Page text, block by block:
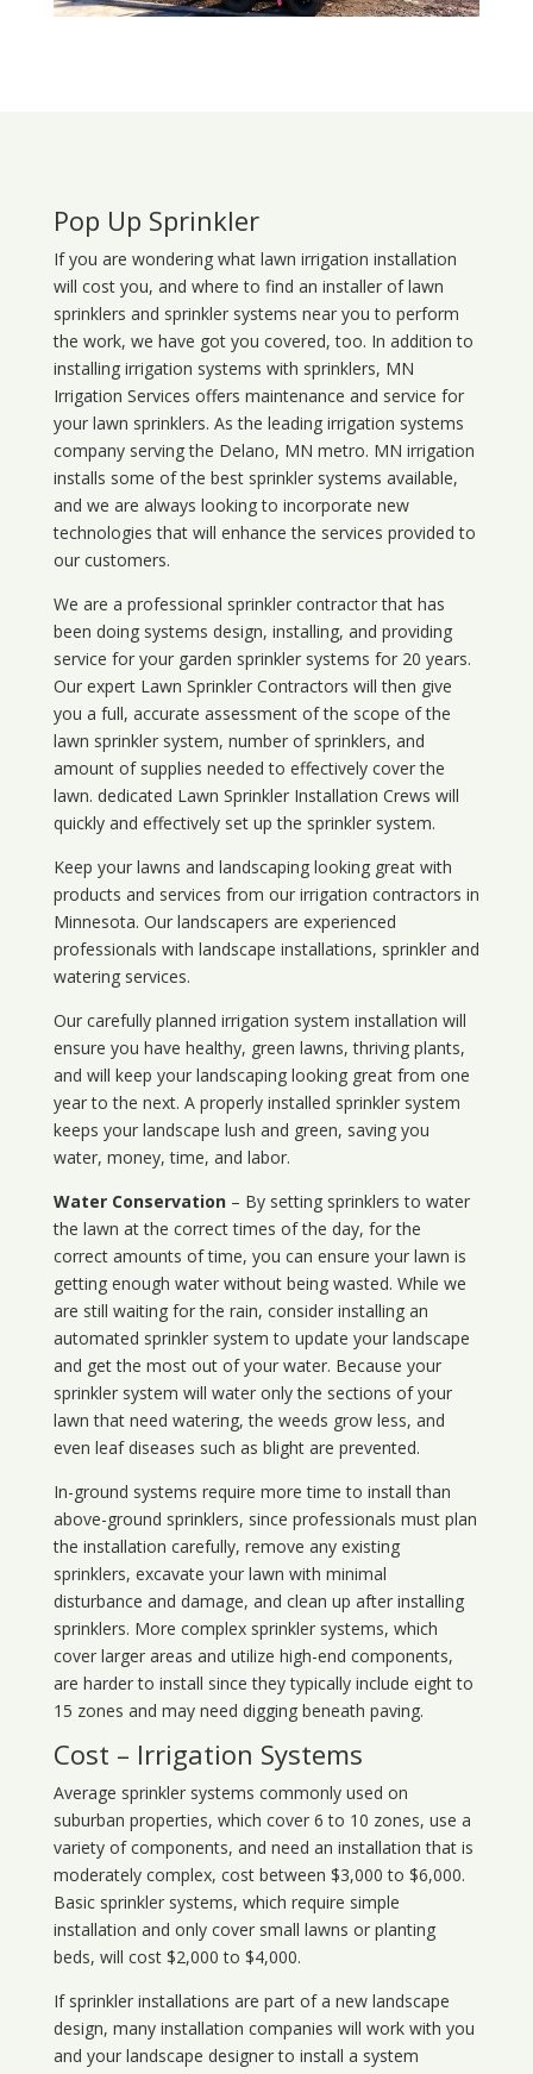
Pop Up Sprinkler
If you are wondering what lawn irrigation installation
will cost you, and where to find an installer of lawn
sprinklers and sprinkler systems near you to perform
the work, we have got you covered, too. In addition to
installing irrigation systems with sprinklers, MN
Irrigation Services offers maintenance and service for
your lawn sprinklers. As the leading irrigation systems
company serving the Delano, MN metro. MN irrigation
installs some of the best sprinkler systems available,
and we are always looking to incorporate new
technologies that will enhance the services provided to
our customers.
We are a professional sprinkler contractor that has
been doing systems design, installing, and providing
service for your garden sprinkler systems for 20 years.
Our expert Lawn Sprinkler Contractors will then give
you a full, accurate assessment of the scope of the
lawn sprinkler system, number of sprinklers, and
amount of supplies needed to effectively cover the
lawn. dedicated Lawn Sprinkler Installation Crews will
quickly and effectively set up the sprinkler system.
Keep your lawns and landscaping looking great with
products and services from our irrigation contractors in
Minnesota. Our landscapers are experienced
professionals with landscape installations, sprinkler and
watering services.
Our carefully planned irrigation system installation will
ensure you have healthy, green lawns, thriving plants,
and will keep your landscaping looking great from one
year to the next. A properly installed sprinkler system
keeps your landscape lush and green, saving you
water, money, time, and labor.
Water Conservation– By setting sprinklers to water
the lawn at the correct times of the day, for the
correct amounts of time, you can ensure your lawn is
getting enough water without being wasted. While we
are still waiting for the rain, consider installing an
automated sprinkler system to update your landscape
and get the most out of your water. Because your
sprinkler system will water only the sections of your
lawn that need watering, the weeds grow less, and
even leaf diseases such as blight are prevented.
In-ground systems require more time to install than
above-ground sprinklers, since professionals must plan
the installation carefully, remove any existing
sprinklers, excavate your lawn with minimal
disturbance and damage, and clean up after installing
sprinklers. More complex sprinkler systems, which
cover larger areas and utilize high-end components,
are harder to install since they typically include eight to
15 zones and may need digging beneath paving.
Cost – Irrigation Systems
Average sprinkler systems commonly used on
suburban properties, which cover 6 to 10 zones, use a
variety of components, and need an installation that is
moderately complex, cost between $3,000 to $6,000.
Basic sprinkler systems, which require simple
installation and only cover small lawns or planting
beds, will cost $2,000 to $4,000.
If sprinkler installations are part of a new landscape
design, many installation companies will work with you
and your landscape designer to install a system